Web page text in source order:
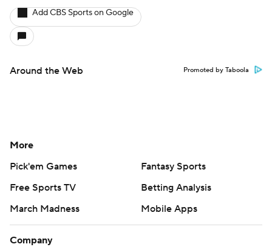
Add CBS Sports on Google
Around the Web Promoted by Taboola
More
Pick'em Games
Fantasy Sports
Free Sports TV
Betting Analysis
March Madness
Mobile Apps
Company